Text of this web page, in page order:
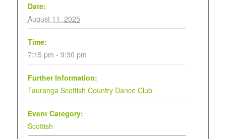
Date:
August 11, 2025
Time:
7:15 pm - 9:30 pm
Further Information:
Tauranga Scottish Country Dance Club
Event Category:
Scottish